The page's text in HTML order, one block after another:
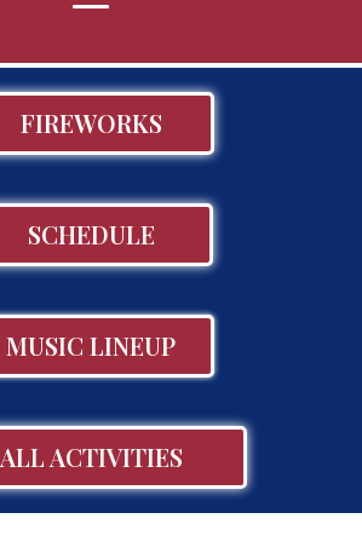
FIREWORKS
SCHEDULE
MUSIC LINEUP
ALL ACTIVITIES